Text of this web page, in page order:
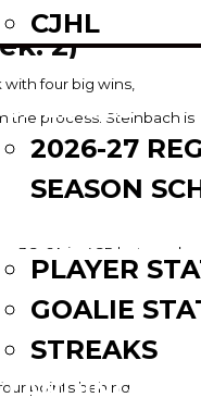
CJHL
SCOREBOARD
2026-27
SEASON
PLAYER
GOALIE
STREAKS
2)
four big wins,
the process. Steinbach is
20, they’re 13th.
on Wednesday & @
3G, 6A in 4GP last week.
2)
direction. They grabbed
coming in the extra
points behind